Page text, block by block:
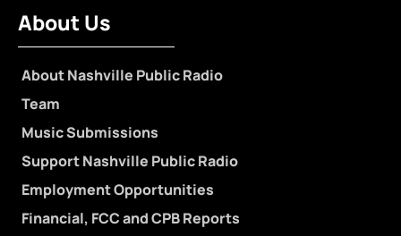
About Us
About Nashville Public Radio
Team
Music Submissions
Support Nashville Public Radio
Employment Opportunities
Financial, FCC and CPB Reports